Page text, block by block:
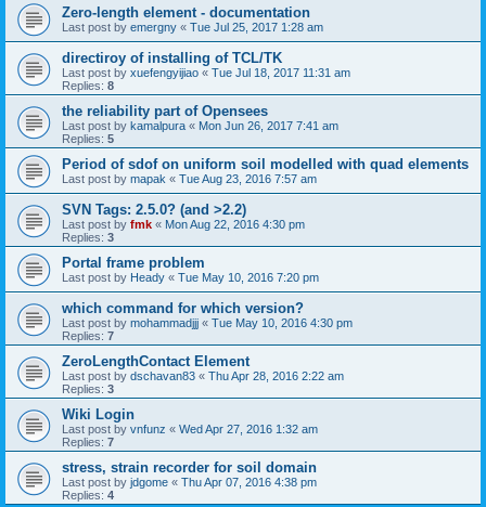
Zero-length element - documentation
Last post by emergny « Tue Jul 25, 2017 1:28 am
directiroy of installing of TCL/TK
Last post by xuefengyijiao « Tue Jul 18, 2017 11:31 am
Replies: 8
the reliability part of Opensees
Last post by kamalpura « Mon Jun 26, 2017 7:41 am
Replies: 5
Period of sdof on uniform soil modelled with quad elements
Last post by mapak « Tue Aug 23, 2016 7:57 am
SVN Tags: 2.5.0? (and >2.2)
Last post by fmk « Mon Aug 22, 2016 4:30 pm
Replies: 3
Portal frame problem
Last post by Heady « Tue May 10, 2016 7:20 pm
which command for which version?
Last post by mohammadjjj « Tue May 10, 2016 4:30 pm
Replies: 7
ZeroLengthContact Element
Last post by dschavan83 « Thu Apr 28, 2016 2:22 am
Replies: 3
Wiki Login
Last post by vnfunz « Wed Apr 27, 2016 1:32 am
Replies: 7
stress, strain recorder for soil domain
Last post by jdgome « Thu Apr 07, 2016 4:38 pm
Replies: 4